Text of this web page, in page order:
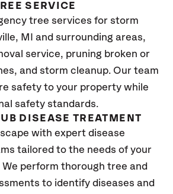
SERVICE
tree services for storm
, MI
and surrounding areas,
service, pruning broken or
and storm cleanup. Our team
safety to your property while
safety standards.
DISEASE TREATMENT
with expert disease
tailored to the needs of your
perform thorough tree and
to identify diseases and